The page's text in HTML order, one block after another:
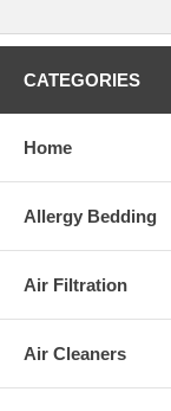
CATEGORIES
Home
Allergy Bedding
Air Filtration
Air Cleaners